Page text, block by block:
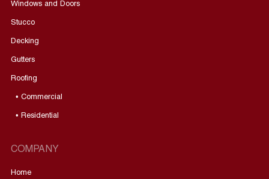
Windows and Doors
Stucco
Decking
Gutters
Roofing
• Commercial
• Residential
COMPANY
Home